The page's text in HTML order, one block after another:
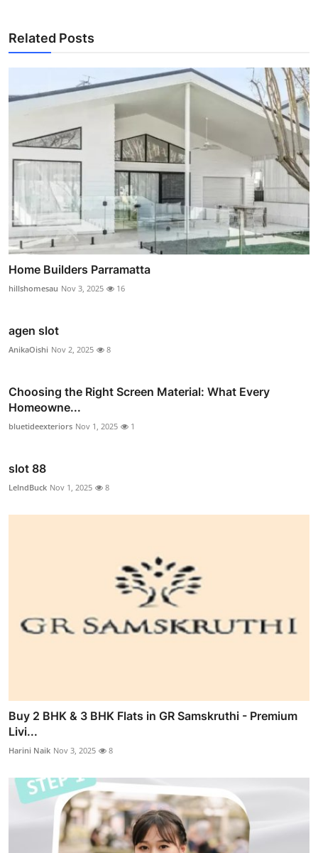
Related Posts
Home Builders Parramatta
hillshomesau Nov 3, 2025 16
agen slot
AnikaOishi Nov 2, 2025 8
Choosing the Right Screen Material: What Every
Homeowne...
bluetideexteriors Nov 1, 2025 1
slot 88
LelndBuck Nov 1, 2025 8
Buy 2 BHK & 3 BHK Flats in GR Samskruthi - Premium
Livi...
Harini Naik Nov 3, 2025 8